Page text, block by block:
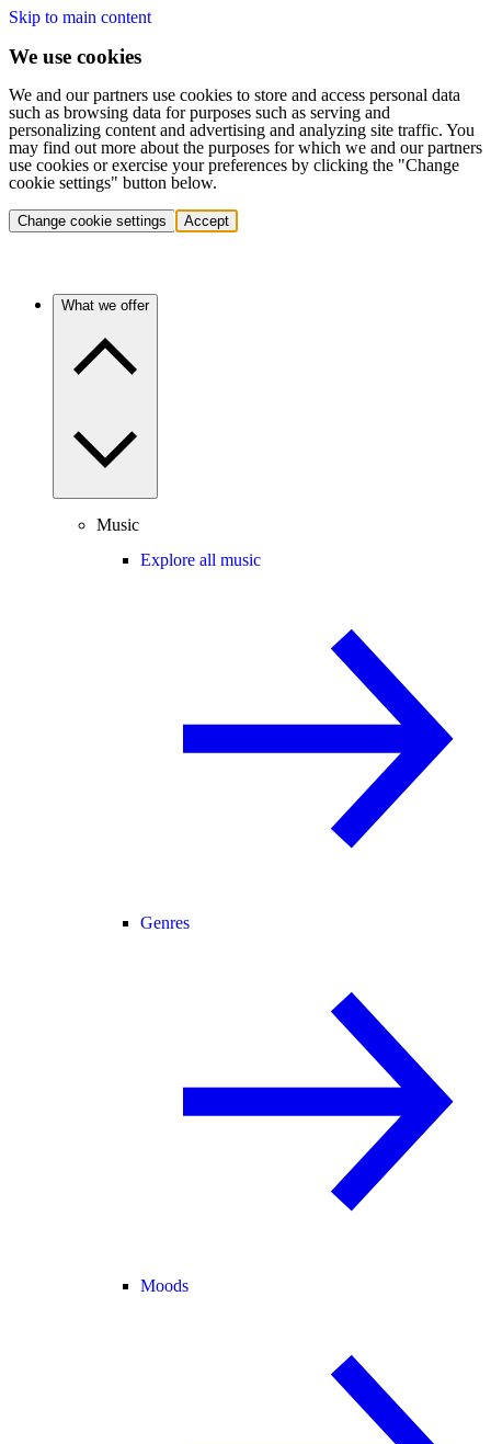
Skip to main content
We use cookies
We and our partners use cookies to store and access personal data
such as browsing data for purposes such as serving and
personalizing content and advertising and analyzing site traffic. You
may find out more about the purposes for which we and our partners
use cookies or exercise your preferences by clicking the "Change
cookie settings" button below.
Change cookie settings Accept
What we offer
Music
Explore all music
Genres
Moods